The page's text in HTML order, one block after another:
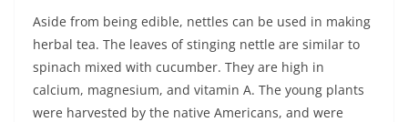
Aside from being edible, nettles can be used in making
herbal tea. The leaves of stinging nettle are similar to
spinach mixed with cucumber. They are high in
calcium, magnesium, and vitamin A. The young plants
were harvested by the native Americans, and were